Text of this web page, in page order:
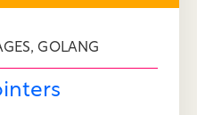
, GOLANG